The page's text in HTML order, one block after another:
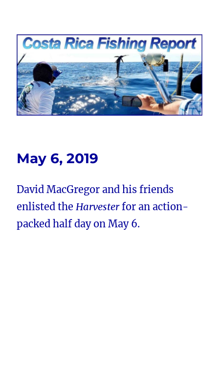
Costa Rica Fishing Report from
FishingNosara
May 6, 2019
David MacGregor and his friends
enlisted theHarvesterfor an action-
packed half day on May 6.